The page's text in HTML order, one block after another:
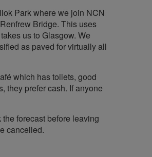
Park where we join NCN
Bridge. This uses
us to Glasgow. We
as paved for virtually all
which has toilets, good
they prefer cash. If anyone
forecast before leaving
cancelled.